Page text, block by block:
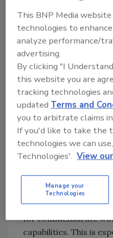
industries, and
The U.S. Census
by engineering
None of these
completely closed, but
subcategories, it’s
nearly all these
overall national
according to thePew
major factors in
these estimates
do to ensure men and
for commensurate
capabilities. This is
This BNP Media
technologies to
analyze performance/
advertising.
By clicking "I
this website you are
tracking technologies
updatedTerms and
you to arbitrate claims
If you'd like to take the
technologies we can
Technologies'. View
Manage your
Technologies